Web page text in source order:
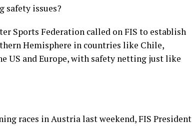
safety issues?
Sports Federation called on FIS to establish
Hemisphere in countries like Chile,
US and Europe, with safety netting just like
races in Austria last weekend, FIS President